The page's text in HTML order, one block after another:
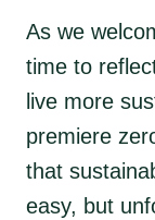
As we
time to
live more
premiere
that
easy, but